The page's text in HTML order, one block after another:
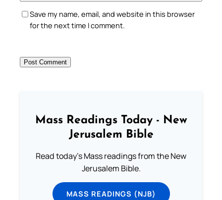
Save my name, email, and website in this browser
for the next time I comment.
Mass Readings Today - New
Jerusalem Bible
Read today's Mass readings from the New
Jerusalem Bible.
MASS READINGS (NJB)